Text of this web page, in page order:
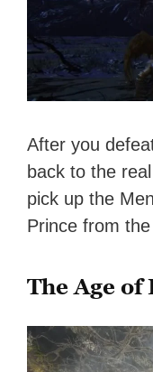
After you
back to the
pick up the
Prince from
The Age